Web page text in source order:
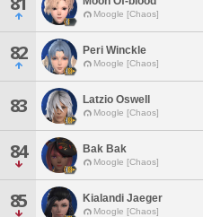
Moogle [Chaos]
82 Peri Winckle
Moogle [Chaos]
83 Latzio Oswell
Moogle [Chaos]
84 Bak Bak
Moogle [Chaos]
85 Kialandi Jaeger
Moogle [Chaos]